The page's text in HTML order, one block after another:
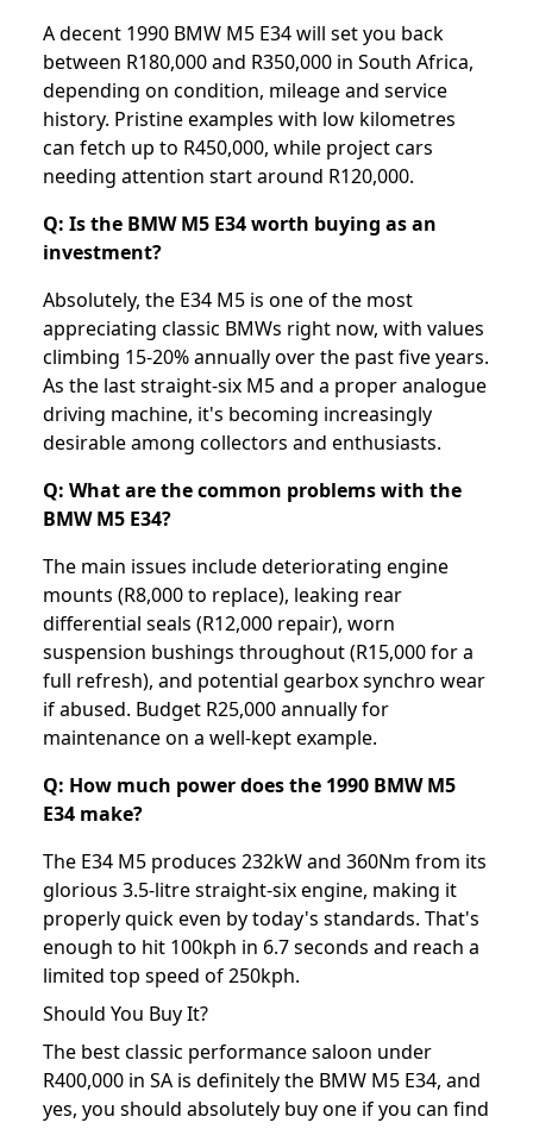
A decent 1990 BMW M5 E34 will set you back
between R180,000 and R350,000 in South Africa,
depending on condition, mileage and service
history. Pristine examples with low kilometres
can fetch up to R450,000, while project cars
needing attention start around R120,000.
Q: Is the BMW M5 E34 worth buying as an
investment?
Absolutely, the E34 M5 is one of the most
appreciating classic BMWs right now, with values
climbing 15-20% annually over the past five years.
As the last straight-six M5 and a proper analogue
driving machine, it's becoming increasingly
desirable among collectors and enthusiasts.
Q: What are the common problems with the
BMW M5 E34?
The main issues include deteriorating engine
mounts (R8,000 to replace), leaking rear
differential seals (R12,000 repair), worn
suspension bushings throughout (R15,000 for a
full refresh), and potential gearbox synchro wear
if abused. Budget R25,000 annually for
maintenance on a well-kept example.
Q: How much power does the 1990 BMW M5
E34 make?
The E34 M5 produces 232kW and 360Nm from its
glorious 3.5-litre straight-six engine, making it
properly quick even by today's standards. That's
enough to hit 100kph in 6.7 seconds and reach a
limited top speed of 250kph.
Should You Buy It?
The best classic performance saloon under
R400,000 in SA is definitely the BMW M5 E34, and
yes, you should absolutely buy one if you can find